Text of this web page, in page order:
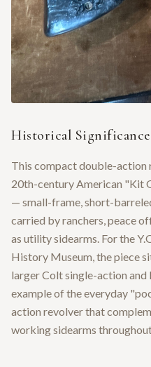
Historical Significance
This compact double-action
20th-century American "Kit
— small-frame, short-
carried by ranchers, peace
as utility sidearms. For the
History Museum, the piece
larger Colt single-action and
example of the everyday
action revolver that
working sidearms